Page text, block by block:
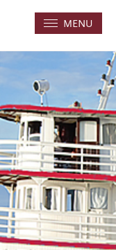
MENU